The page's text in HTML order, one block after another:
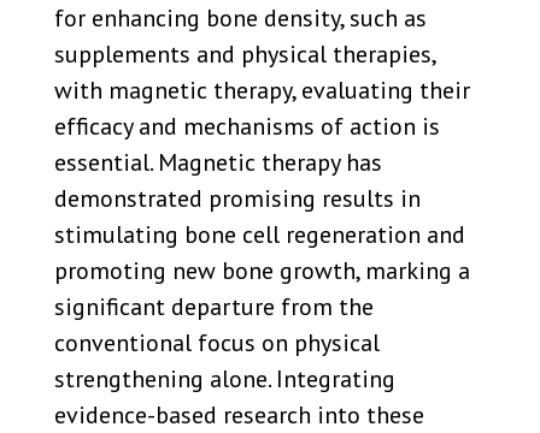
for enhancing bone density, such as
supplements and physical therapies,
with magnetic therapy, evaluating their
efficacy and mechanisms of action is
essential. Magnetic therapy has
demonstrated promising results in
stimulating bone cell regeneration and
promoting new bone growth, marking a
significant departure from the
conventional focus on physical
strengthening alone. Integrating
evidence-based research into these